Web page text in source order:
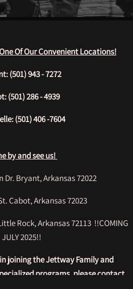
Of Our Convenient Locations!
(501) 943 - 7272
(501) 286 - 4939
(501) 406 -7604
by and see us!
Dr. Bryant, Arkansas 72022
Cabot, Arkansas 72023
Rock, Arkansas 72113 !!COMING
JULY 2025!!
joining the Jettway Family and
programs, please contact